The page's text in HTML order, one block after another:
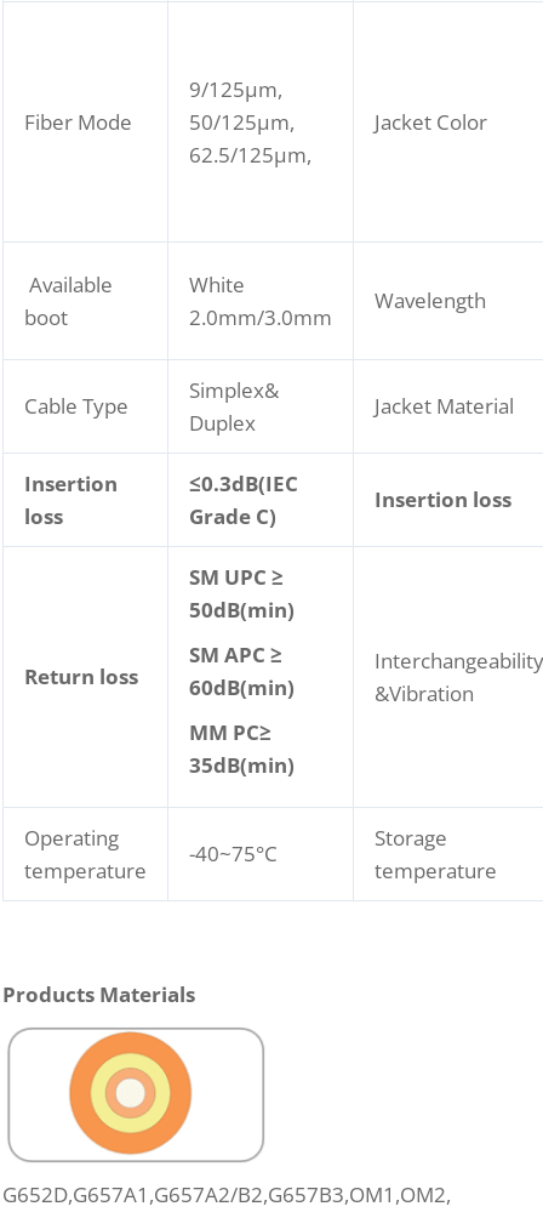
Fiber Mode
9/125μm,
50/125μm,
62.5/125μm,
Jacket Color
Available
boot
White
2.0mm/3.0mm
Wavelength
Cable Type
Simplex&
Duplex
Jacket Material
Insertion
loss
≤0.3dB(IEC
Grade C)
Insertion loss
Return loss
SM UPC ≥
50dB(min)
SM APC ≥
60dB(min)
MM PC≥
35dB(min)
Interchangeability
&Vibration
Operating
temperature
-40~75°C
Storage
temperature
Products Materials
G652D,G657A1,G657A2/B2,G657B3,OM1,OM2,